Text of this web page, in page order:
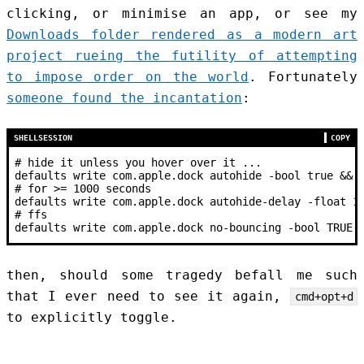
clicking, or minimise an app, or see my
Downloads folder rendered as a modern art
project rueing the futility of attempting
to impose order on the world . Fortunately
someone found the incantation :
SHELLSESSION COPY
# hide it unless you hover over it ...
defaults write com.apple.dock autohide -bool true
# for >= 1000 seconds
defaults write com.apple.dock autohide-delay -float
# ffs
defaults write com.apple.dock no-bouncing -bool
then, should some tragedy befall me such
that I ever need to see it again,
cmd+opt+d
to explicitly toggle.